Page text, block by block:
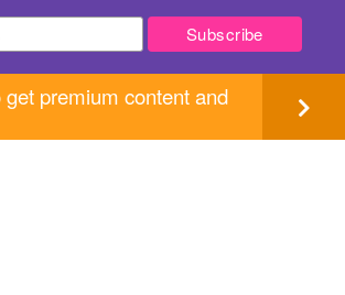
premium content and